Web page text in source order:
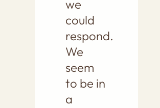
we
could
respond.
We
seem
to be in
a